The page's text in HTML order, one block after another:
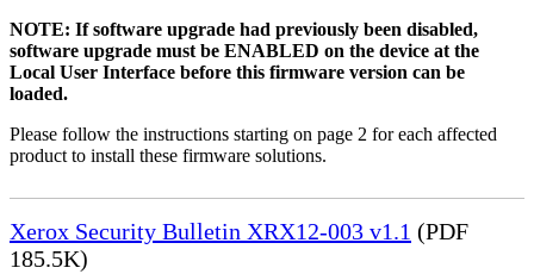
NOTE: If software upgrade had previously been disabled,
software upgrade must be ENABLED on the device at the
Local User Interface before this firmware version can be
loaded.
Please follow the instructions starting on page 2 for each affected
product to install these firmware solutions.
Xerox Security Bulletin XRX12-003 v1.1 (PDF
185.5K)